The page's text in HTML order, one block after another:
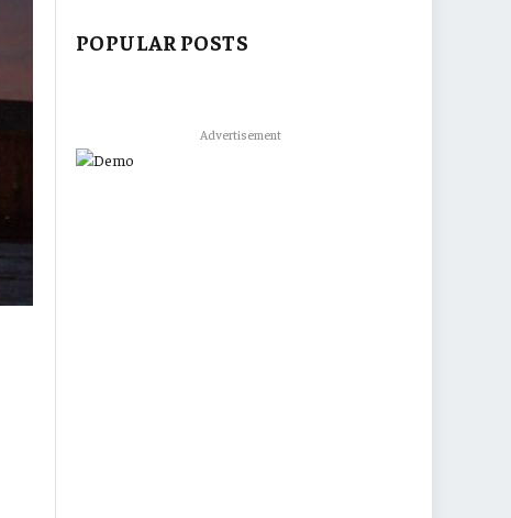
POPULAR POSTS
Advertisement